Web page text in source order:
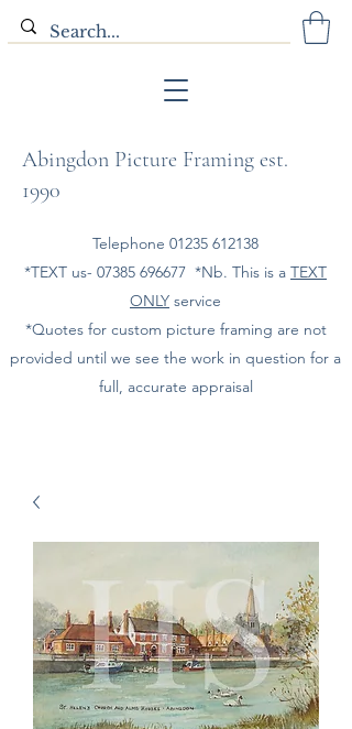
Abingdon Picture Framing est.
1990
Telephone 01235 612138
*TEXT us- 07385 696677 *Nb. This is a TEXT
ONLY service
*Quotes for custom picture framing are not
provided until we see the work in question for a
full, accurate appraisal